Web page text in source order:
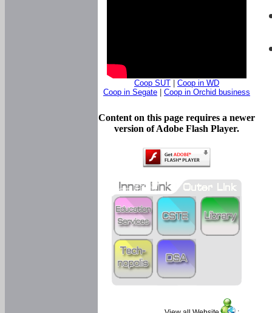
Coop SUT
Coop in WD
Coop in Segate
Coop in Orchid business
Content on this page requires a newer
version of Adobe Flash Player.